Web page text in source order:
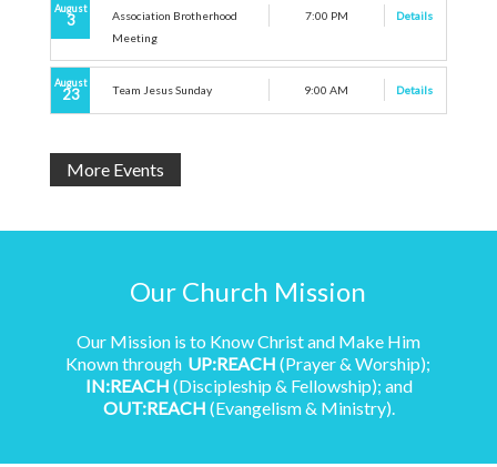
August
3
Association Brotherhood
Meeting
7:00 PM Details
August
23 Team Jesus Sunday 9:00 AM Details
More Events
Our Church Mission
Our Mission is to Know Christ and Make Him
Known through UP:REACH (Prayer & Worship);
IN:REACH (Discipleship & Fellowship); and
OUT:REACH (Evangelism & Ministry).